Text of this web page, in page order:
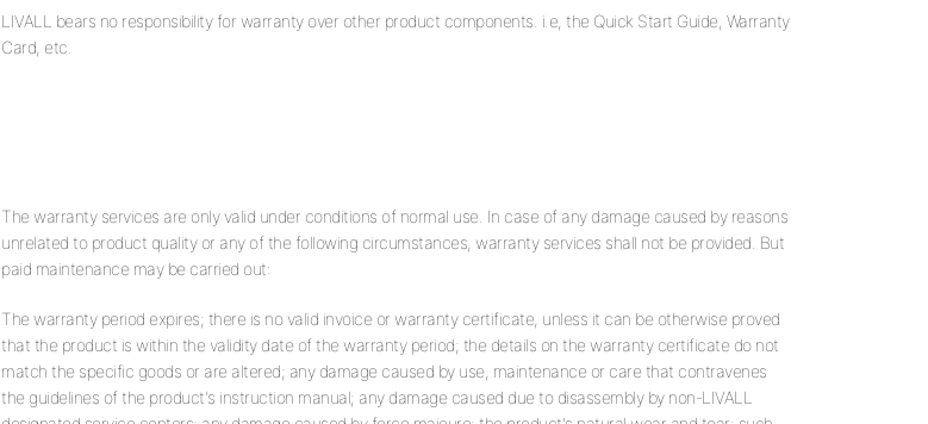
LIVALL bears no responsibility for warranty over other product components. i.e, the Quick Start Guide, Warranty
Card, etc.
The warranty services are only valid under conditions of normal use. In case of any damage caused by reasons
unrelated to product quality or any of the following circumstances, warranty services shall not be provided. But
paid maintenance may be carried out:
The warranty period expires; there is no valid invoice or warranty certificate, unless it can be otherwise proved
that the product is within the validity date of the warranty period; the details on the warranty certificate do not
match the specific goods or are altered; any damage caused by use, maintenance or care that contravenes
the guidelines of the product's instruction manual; any damage caused due to disassembly by non-LIVALL